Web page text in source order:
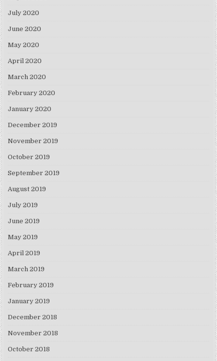
July 2020
June 2020
May 2020
April 2020
March 2020
February 2020
January 2020
December 2019
November 2019
October 2019
September 2019
August 2019
July 2019
June 2019
May 2019
April 2019
March 2019
February 2019
January 2019
December 2018
November 2018
October 2018